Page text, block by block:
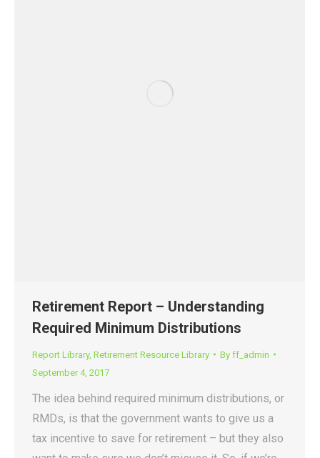
Retirement Report – Understanding
Required Minimum Distributions
Report Library, Retirement Resource Library By ff_admin
September 4, 2017
The idea behind required minimum distributions, or
RMDs, is that the government wants to give us a
tax incentive to save for retirement – but they also